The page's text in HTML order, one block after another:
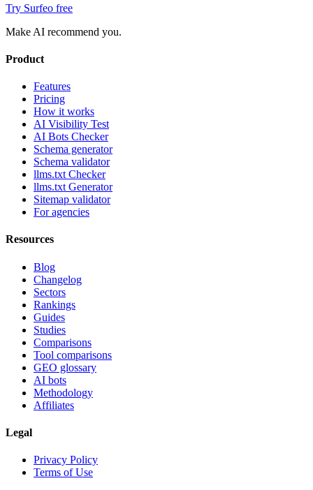
Try Surfeo free
Make AI recommend you.
Product
Features
Pricing
How it works
AI Visibility Test
AI Bots Checker
Schema generator
Schema validator
llms.txt Checker
llms.txt Generator
Sitemap validator
For agencies
Resources
Blog
Changelog
Sectors
Rankings
Guides
Studies
Comparisons
Tool comparisons
GEO glossary
AI bots
Methodology
Affiliates
Legal
Privacy Policy
Terms of Use